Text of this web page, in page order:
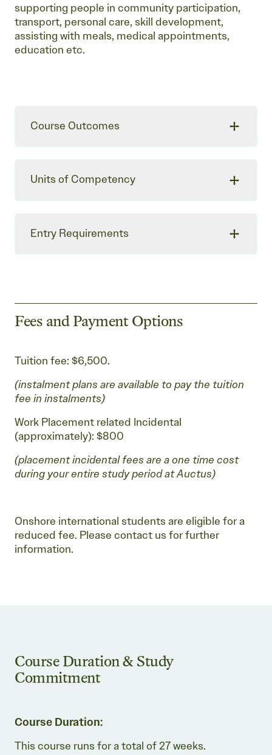
supporting people in community participation,
transport, personal care, skill development,
assisting with meals, medical appointments,
education etc.
Course Outcomes
Units of Competency
Entry Requirements
Fees and Payment Options
Tuition fee: $6,500.
(instalment plans are available to pay the tuition
fee in instalments)
Work Placement related Incidental
(approximately): $800
(placement incidental fees are a one time cost
during your entire study period at Auctus)
Onshore international students are eligible for a
reduced fee. Please contact us for further
information.
Course Duration & Study
Commitment
Course Duration:
This course runs for a total of 27 weeks.